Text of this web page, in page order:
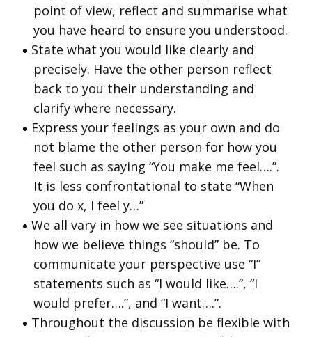
point of view, reflect and summarise what
you have heard to ensure you understood.
State what you would like clearly and
precisely. Have the other person reflect
back to you their understanding and
clarify where necessary.
Express your feelings as your own and do
not blame the other person for how you
feel such as saying “You make me feel….”.
It is less confrontational to state “When
you do x, I feel y…”
We all vary in how we see situations and
how we believe things “should” be. To
communicate your perspective use “I”
statements such as “I would like….”, “I
would prefer….”, and “I want….”.
Throughout the discussion be flexible with